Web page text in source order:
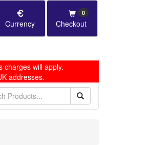
Currency Checkout
0
charges will apply.
addresses.